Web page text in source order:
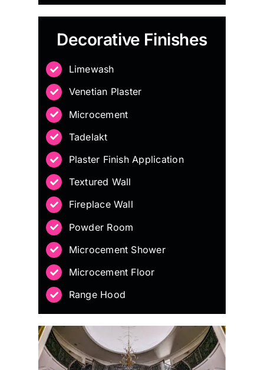
Decorative Finishes
Limewash
Venetian Plaster
Microcement
Tadelakt
Plaster Finish Application
Textured Wall
Fireplace Wall
Powder Room
Microcement Shower
Microcement Floor
Range Hood